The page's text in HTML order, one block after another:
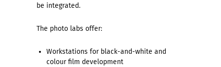
be integrated.
The photo labs offer:
Workstations for black-and-white and
colour film development